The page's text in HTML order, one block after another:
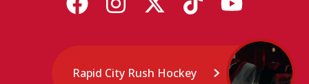
Rapid City Rush Hockey